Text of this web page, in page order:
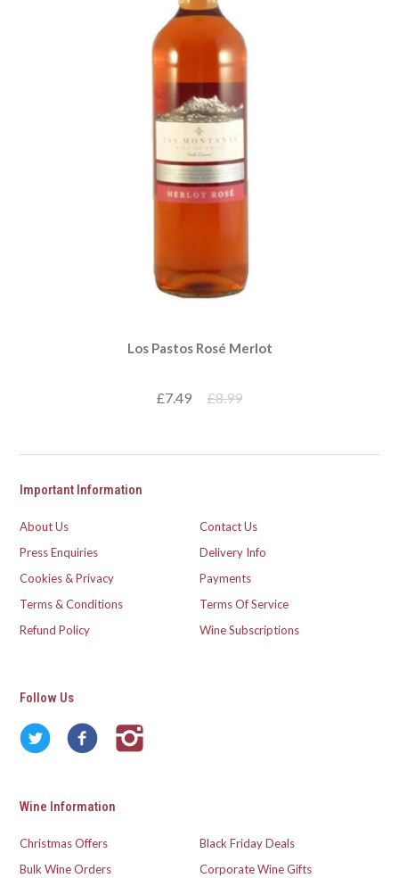
Los Pastos Rosé Merlot
£7.49 £8.99
Important Information
About Us
Contact Us
Press Enquiries
Delivery Info
Cookies & Privacy
Payments
Terms & Conditions
Terms Of Service
Refund Policy
Wine Subscriptions
Follow Us
Wine Information
Christmas Offers
Black Friday Deals
Bulk Wine Orders
Corporate Wine Gifts